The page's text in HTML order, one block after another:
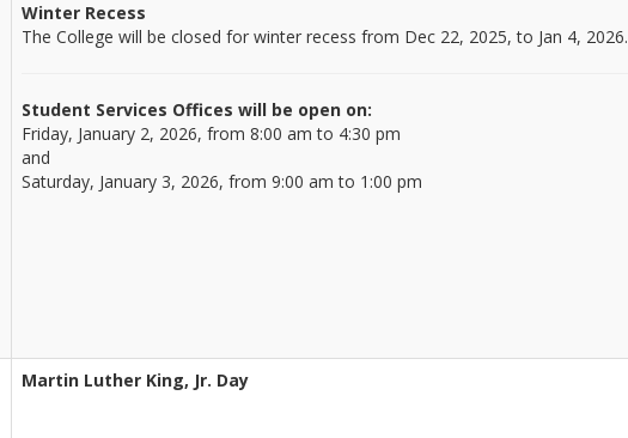
Winter Recess
The College will be closed for winter recess from Dec 22, 2025, to Jan 4, 2026.
Student Services Offices will be open on:
Friday, January 2, 2026, from 8:00 am to 4:30 pm
and
Saturday, January 3, 2026, from 9:00 am to 1:00 pm
Martin Luther King, Jr. Day